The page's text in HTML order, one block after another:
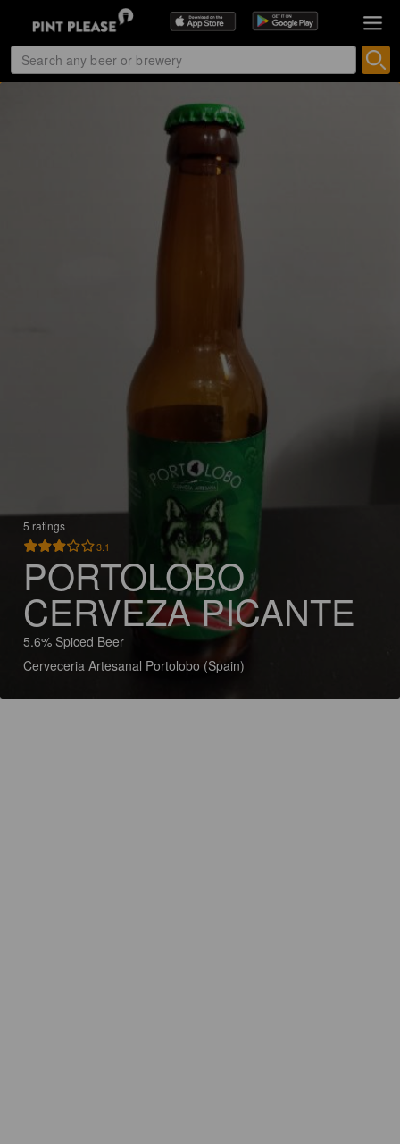
5 ratings
3.1
PORTOLOBO
CERVEZA PICANTE
5.6% Spiced Beer
Cerveceria Artesanal Portolobo (Spain)